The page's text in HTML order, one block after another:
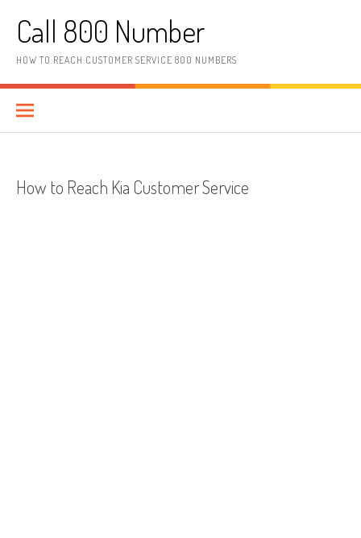
Call 800 Number
HOW TO REACH CUSTOMER SERVICE 800 NUMBERS
How to Reach Kia Customer Service